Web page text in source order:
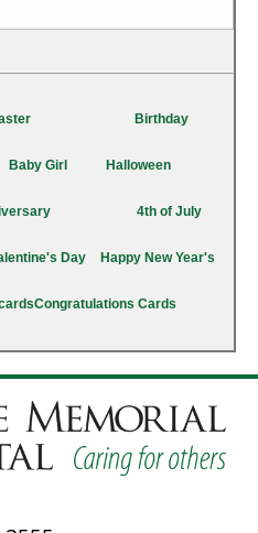
Birthday
Baby Girl Halloween
4th of July
Day Happy New Year's
Congratulations Cards